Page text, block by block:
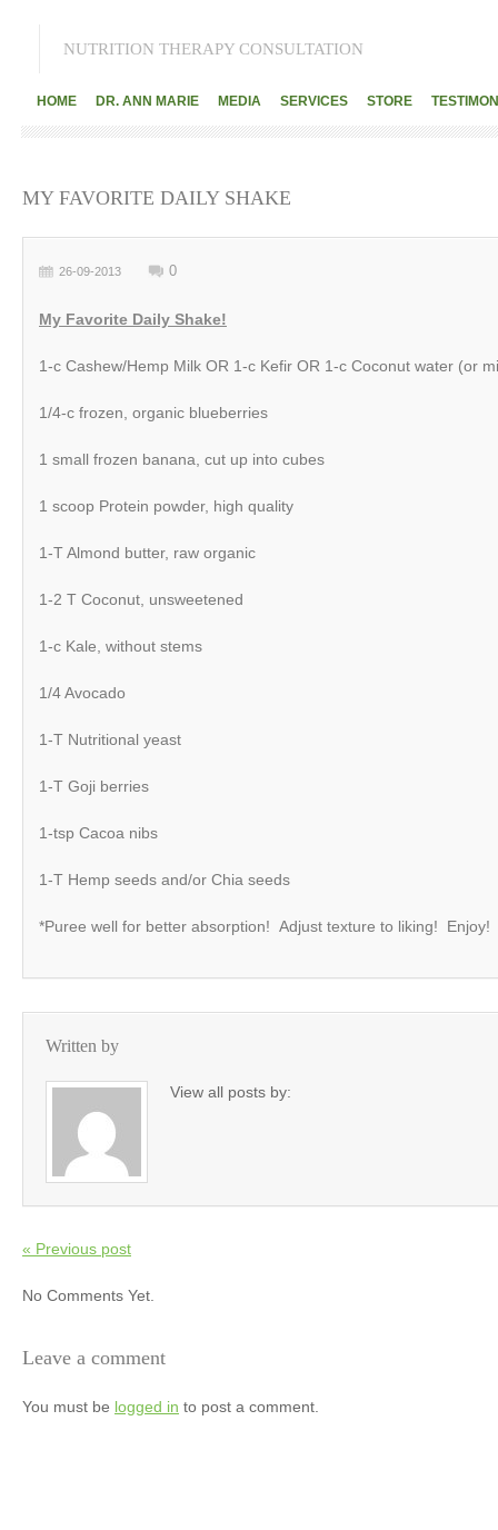
NUTRITION THERAPY CONSULTATION
STORE
SERVICES
MEDIA
DR. ANN MARIE
HOME
MY FAVORITE DAILY SHAKE
26-09-2013 0
My Favorite Daily Shake!
1-c Cashew/Hemp Milk OR 1-c Kefir OR 1-c Coconut water (or
1/4-c frozen, organic blueberries
1 small frozen banana, cut up into cubes
1 scoop Protein powder, high quality
1-T Almond butter, raw organic
1-2 T Coconut, unsweetened
1-c Kale, without stems
1/4 Avocado
1-T Nutritional yeast
1-T Goji berries
1-tsp Cacoa nibs
1-T Hemp seeds and/or Chia seeds
*Puree well for better absorption! Adjust texture to liking! Enjoy!
Written by
View all posts by:
« Previous post
No Comments Yet.
Leave a comment
You must be logged in to post a comment.